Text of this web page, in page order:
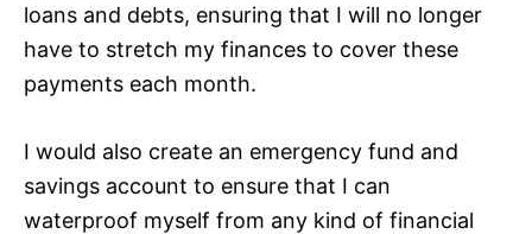
loans and debts, ensuring that I will no longer
have to stretch my finances to cover these
payments each month.
I would also create an emergency fund and
savings account to ensure that I can
waterproof myself from any kind of financial